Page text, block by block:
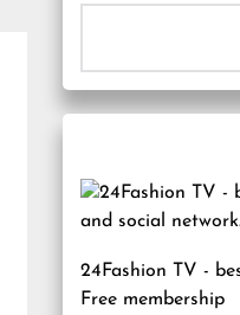
24Fashion TV -
Free membership